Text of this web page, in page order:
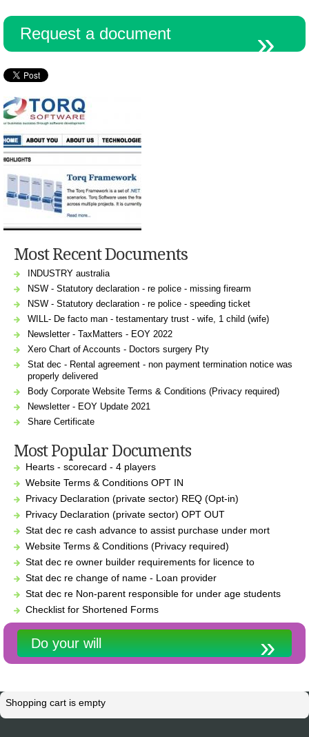
Resources
Request a document
Most Recent Documents
INDUSTRY australia
NSW - Statutory declaration - re police - missing firearm
NSW - Statutory declaration - re police - speeding ticket
WILL- De facto man - testamentary trust - wife, 1 child (wife)
Newsletter - TaxMatters - EOY 2022
Xero Chart of Accounts - Doctors surgery Pty
Stat dec - Rental agreement - non payment termination notice was
properly delivered
Body Corporate Website Terms & Conditions (Privacy required)
Newsletter - EOY Update 2021
Share Certificate
Most Popular Documents
Hearts - scorecard - 4 players
Website Terms & Conditions OPT IN
Privacy Declaration (private sector) REQ (Opt-in)
Privacy Declaration (private sector) OPT OUT
Stat dec re cash advance to assist purchase under mort
Website Terms & Conditions (Privacy required)
Stat dec re owner builder requirements for licence to
Stat dec re change of name - Loan provider
Stat dec re Non-parent responsible for under age students
Checklist for Shortened Forms
Do your will
Shopping cart is empty